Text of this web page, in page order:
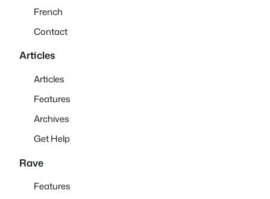
French
Contact
Articles
Articles
Features
Archives
Get Help
Rave
Features